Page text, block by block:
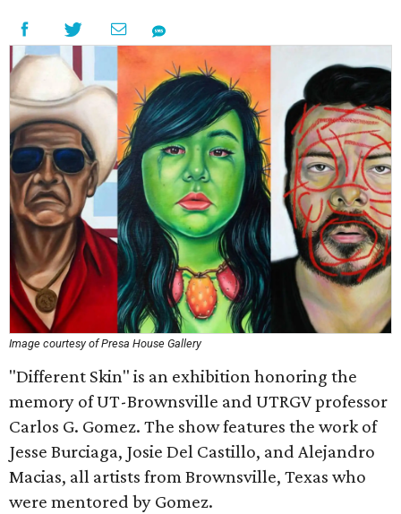
Image courtesy of Presa House Gallery
"Different Skin" is an exhibition honoring the
memory of UT-Brownsville and UTRGV professor
Carlos G. Gomez. The show features the work of
Jesse Burciaga, Josie Del Castillo, and Alejandro
Macias, all artists from Brownsville, Texas who
were mentored by Gomez.